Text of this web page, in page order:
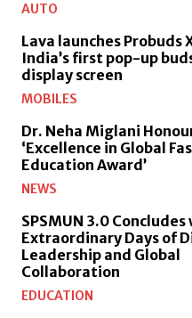
AUTO
Lava launches Probuds
India’s first pop-up
display screen
MOBILES
Dr. Neha Miglani
‘Excellence in Global
Education Award’
NEWS
SPSMUN 3.0
Extraordinary Days of
Leadership and Global
Collaboration
EDUCATION